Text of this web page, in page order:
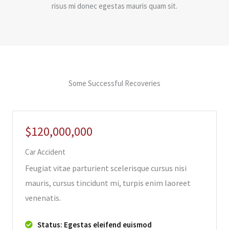
risus mi donec egestas mauris quam sit.
Some Successful Recoveries
$120,000,000
Car Accident
Feugiat vitae parturient scelerisque cursus nisi
mauris, cursus tincidunt mi, turpis enim laoreet
venenatis.
Status: Egestas eleifend euismod